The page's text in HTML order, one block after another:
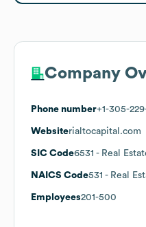
Company
Phone number+1-305-
Websiterialtocapital.com
SIC Code6531 - Real
NAICS Code531 - Real
Employees201-500